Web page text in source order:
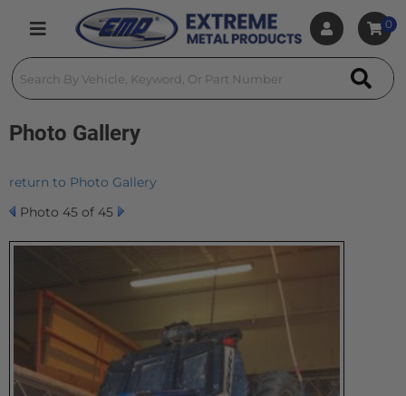
Toggle navigation
0
Photo Gallery
return to Photo Gallery
Photo 45 of 45